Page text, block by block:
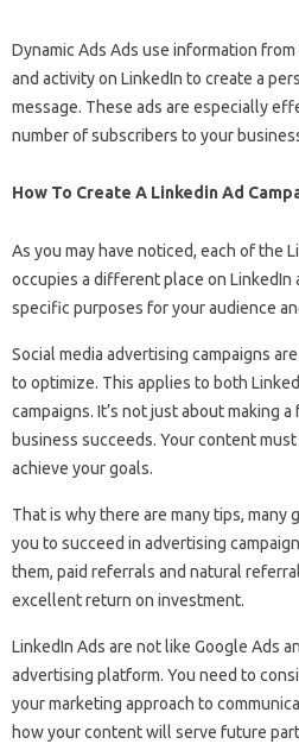
Dynamic Ads Ads use information
and activity on LinkedIn to create a
message. These ads are especially
number of subscribers to your
How To Create A Linkedin Ad
As you may have noticed, each of the
occupies a different place on LinkedIn
specific purposes for your audience
Social media advertising campaigns
to optimize. This applies to both
campaigns. It’s not just about making
business succeeds. Your content
achieve your goals.
That is why there are many tips,
you to succeed in advertising
them, paid referrals and natural
excellent return on investment.
LinkedIn Ads are not like Google Ads
advertising platform. You need to
your marketing approach to
how your content will serve future